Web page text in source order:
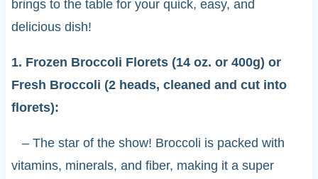
brings to the table for your quick, easy, and
delicious dish!
1. Frozen Broccoli Florets (14 oz. or 400g) or
Fresh Broccoli (2 heads, cleaned and cut into
florets):
– The star of the show! Broccoli is packed with
vitamins, minerals, and fiber, making it a super